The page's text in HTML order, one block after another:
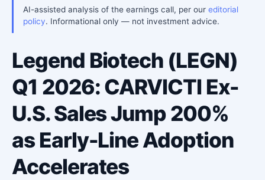
AI-assisted analysis of the earnings call, per our editorial
policy. Informational only — not investment advice.
Legend Biotech (LEGN)
Q1 2026: CARVICTI Ex-
U.S. Sales Jump 200%
as Early-Line Adoption
Accelerates